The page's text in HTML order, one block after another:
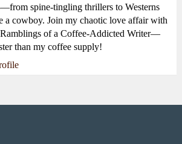
spine-tingling thrillers to Westerns
a cowboy. Join my chaotic love affair with
Ramblings of a Coffee-Addicted Writer—
than my coffee supply!